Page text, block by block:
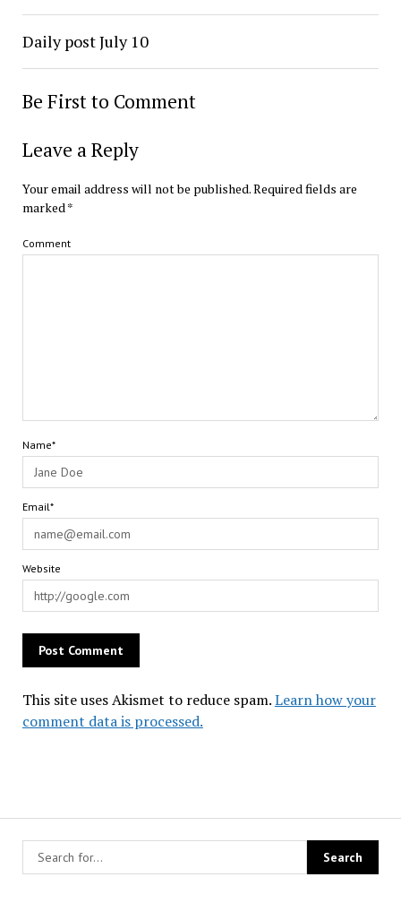
Daily post July 10
Be First to Comment
Leave a Reply
Your email address will not be published.Required fields are
marked*
Comment
Name*
Email*
Website
This site uses Akismet to reduce spam.Learn how your
comment data is processed.